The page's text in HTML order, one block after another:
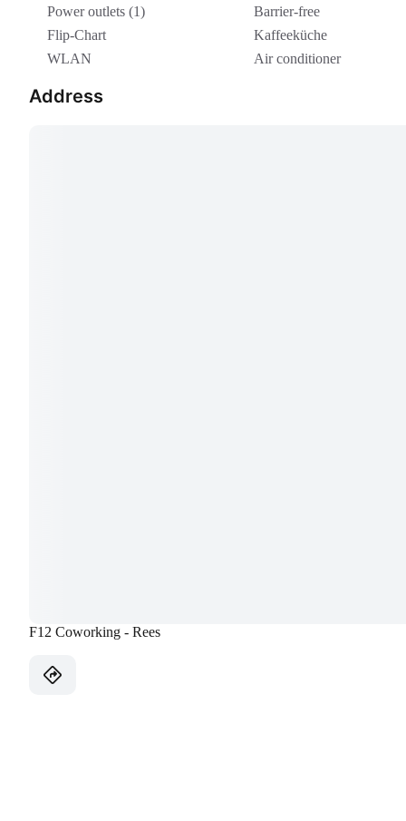
Power outlets (1)
Barrier-free
Flip-Chart
Kaffeeküche
WLAN
Air conditioner
Address
F12 Coworking - Rees